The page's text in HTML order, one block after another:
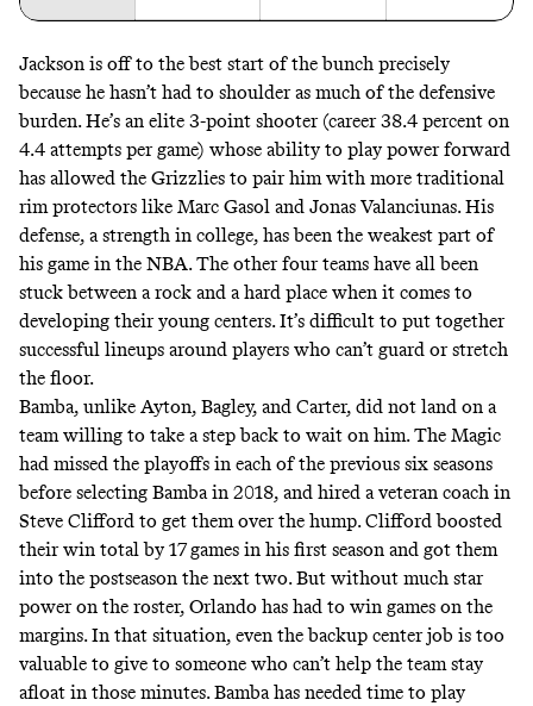
Jackson is off to the best start of the bunch precisely
because he hasn’t had to shoulder as much of the defensive
burden. He’s an elite 3-point shooter (career 38.4 percent on
4.4 attempts per game) whose ability to play power forward
has allowed the Grizzlies to pair him with more traditional
rim protectors like Marc Gasol and Jonas Valanciunas. His
defense, a strength in college, has been the weakest part of
his game in the NBA. The other four teams have all been
stuck between a rock and a hard place when it comes to
developing their young centers. It’s difficult to put together
successful lineups around players who can’t guard or stretch
the floor.
Bamba, unlike Ayton, Bagley, and Carter, did not land on a
team willing to take a step back to wait on him. The Magic
had missed the playoffs in each of the previous six seasons
before selecting Bamba in 2018, and hired a veteran coach in
Steve Clifford to get them over the hump. Clifford boosted
their win total by 17 games in his first season and got them
into the postseason the next two. But without much star
power on the roster, Orlando has had to win games on the
margins. In that situation, even the backup center job is too
valuable to give to someone who can’t help the team stay
afloat in those minutes. Bamba has needed time to play